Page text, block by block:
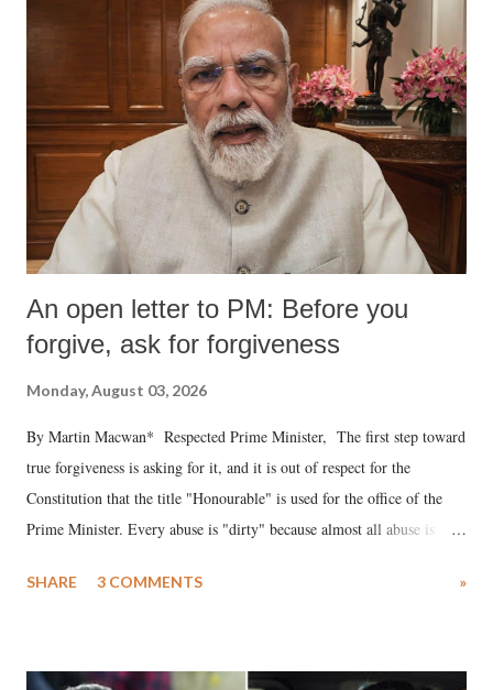
An open letter to PM: Before you
forgive, ask for forgiveness
Monday, August 03, 2026
By Martin Macwan* Respected Prime Minister, The first step toward
true forgiveness is asking for it, and it is out of respect for the
Constitution that the title "Honourable" is used for the office of the
Prime Minister. Every abuse is "dirty" because almost all abuse is
much like the disrobing of Draupadi in the royal court. This includes
India's Parliament to "Surpanakha's laugh"; and using a vulgar address
SHARE 3 COMMENTS »